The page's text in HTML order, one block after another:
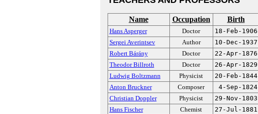
Name Occupation Birth
Hans Asperger Doctor 18-Feb-1906
Sergei Averintsev
Author 10-Dec-1937
Robert Bárány
Doctor 22-Apr-1876
Theodor Billroth
Doctor 26-Apr-1829
Ludwig Boltzmann
Physicist 20-Feb-1844
Anton Bruckner
Composer 4-Sep-1824
Christian Doppler
Physicist 29-Nov-1803
Hans Fischer
Chemist 27-Jul-1881